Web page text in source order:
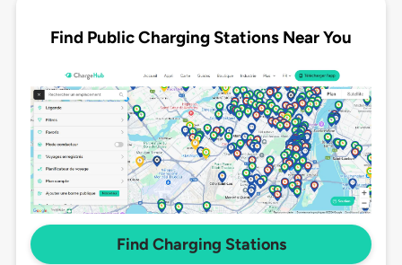
Find Public Charging Stations Near You
Find Charging Stations